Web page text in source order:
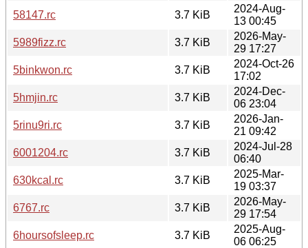
58147.rc
3.7 KiB
2024-Aug-
13 00:45
5989fizz.rc
3.7 KiB
2026-May-
29 17:27
5binkwon.rc
3.7 KiB
2024-Oct-26
17:02
5hmjin.rc
3.7 KiB
2024-Dec-
06 23:04
5rinu9ri.rc
3.7 KiB
2026-Jan-
21 09:42
6001204.rc
3.7 KiB
2024-Jul-28
06:40
630kcal.rc
3.7 KiB
2025-Mar-
19 03:37
6767.rc
3.7 KiB
2026-May-
29 17:54
6hoursofsleep.rc
3.7 KiB
2025-Aug-
06 06:25